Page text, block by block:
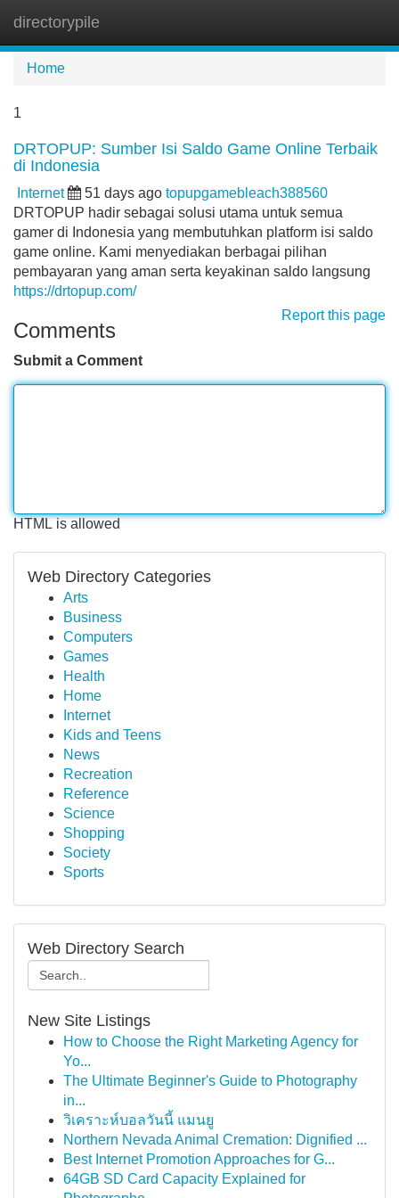
directorypile
Home
1
DRTOPUP: Sumber Isi Saldo Game Online Terbaik
di Indonesia
Internet 51 days ago topupgamebleach388560
DRTOPUP hadir sebagai solusi utama untuk semua
gamer di Indonesia yang membutuhkan platform isi saldo
game online. Kami menyediakan berbagai pilihan
pembayaran yang aman serta keyakinan saldo langsung
https://drtopup.com/
Report this page
Comments
Submit a Comment
HTML is allowed
Web Directory Categories
Arts
Business
Computers
Games
Health
Home
Internet
Kids and Teens
News
Recreation
Reference
Science
Shopping
Society
Sports
Web Directory Search
New Site Listings
How to Choose the Right Marketing Agency for
Yo...
The Ultimate Beginner's Guide to Photography
in...
วิเคราะห์บอลวันนี้ แมนยู
Northern Nevada Animal Cremation: Dignified ...
Best Internet Promotion Approaches for G...
64GB SD Card Capacity Explained for